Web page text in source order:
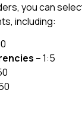
you can
including:
–1:5